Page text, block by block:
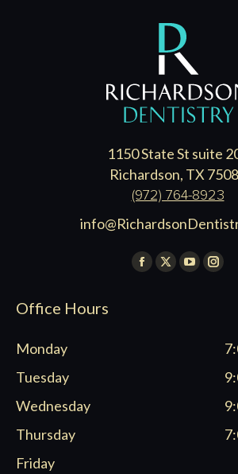
1150 State St suite
Richardson, TX
(972) 764-8923
Find us on:
Facebook
X
YouTube
window
Office Hours
Monday
Tuesday
Wednesday
Thursday
Friday